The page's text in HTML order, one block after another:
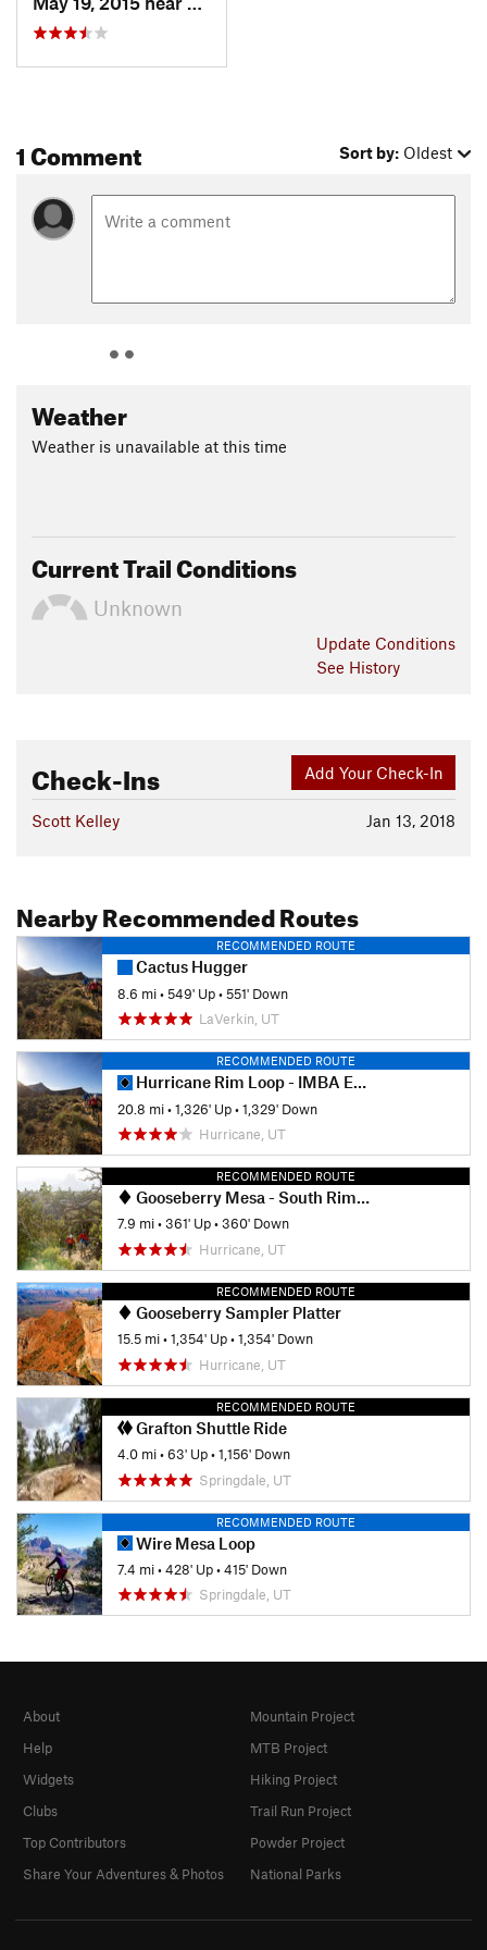
1 Comment Sort by: Oldest
Weather
Weather is unavailable at this time
Current Trail Conditions
Unknown
Update Conditions
See History
Add Your Check-In
Check-Ins
Jan 13, 2018
Scott Kelley
Nearby Recommended Routes
RECOMMENDED ROUTE
Cactus Hugger
8.6 mi•549' Up•551' Down
LaVerkin, UT
RECOMMENDED ROUTE
Hurricane Rim Loop - IMBA EPIC
20.8 mi•1,326' Up•1,329' Down
Hurricane, UT
RECOMMENDED ROUTE
Gooseberry Mesa - South Rim and Hidden Canyon loop
7.9 mi•361' Up•360' Down
Hurricane, UT
RECOMMENDED ROUTE
Gooseberry Sampler Platter
15.5 mi•1,354' Up•1,354' Down
Hurricane, UT
RECOMMENDED ROUTE
Grafton Shuttle Ride
4.0 mi•63' Up•1,156' Down
Springdale, UT
RECOMMENDED ROUTE
Wire Mesa Loop
7.4 mi•428' Up•415' Down
Springdale, UT
About
Help
Widgets
Clubs
Top Contributors
Share Your Adventures & Photos
Mountain Project
MTB Project
Hiking Project
Trail Run Project
Powder Project
National Parks